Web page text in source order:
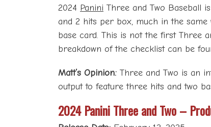
2024 Panini Three and Two Baseball
and 2 hits per box, much in the same
base card. This is not the first Three
breakdown of the checklist can be
Matt’s Opinion: Three and Two is an
output to feature three hits and two
2024 Panini Three and Two –